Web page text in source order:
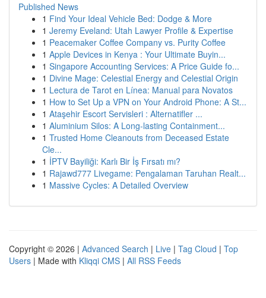
Published News
1 Find Your Ideal Vehicle Bed: Dodge & More
1 Jeremy Eveland: Utah Lawyer Profile & Expertise
1 Peacemaker Coffee Company vs. Purity Coffee
1 Apple Devices in Kenya : Your Ultimate Buyin...
1 Singapore Accounting Services: A Price Guide fo...
1 Divine Mage: Celestial Energy and Celestial Origin
1 Lectura de Tarot en Línea: Manual para Novatos
1 How to Set Up a VPN on Your Android Phone: A St...
1 Ataşehir Escort Servisleri : Alternatifler ...
1 Aluminium Silos: A Long-lasting Containment...
1 Trusted Home Cleanouts from Deceased Estate
Cle...
1 İPTV Bayiliği: Karlı Bir İş Fırsatı mı?
1 Rajawd777 Livegame: Pengalaman Taruhan Realt...
1 Massive Cycles: A Detailed Overview
Copyright © 2026 | Advanced Search | Live | Tag Cloud | Top
Users | Made with Kliqqi CMS | All RSS Feeds